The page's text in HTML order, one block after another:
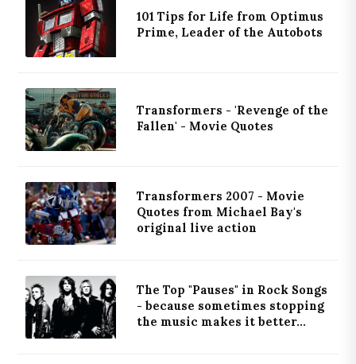
101 Tips for Life from Optimus
Prime, Leader of the Autobots
Transformers - 'Revenge of the
Fallen' - Movie Quotes
Transformers 2007 - Movie
Quotes from Michael Bay's
original live action
The Top "Pauses" in Rock Songs
- because sometimes stopping
the music makes it better...